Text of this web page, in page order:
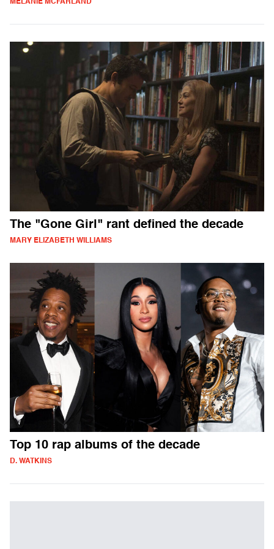
MELANIE MCFARLAND
The "Gone Girl" rant defined the decade
MARY ELIZABETH WILLIAMS
Top 10 rap albums of the decade
D. WATKINS